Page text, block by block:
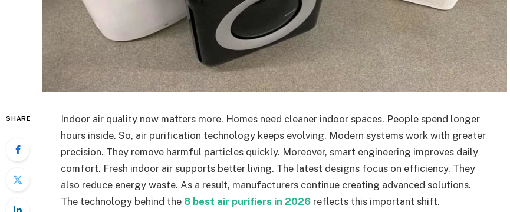
SHARE
Indoor air quality now matters more. Homes need cleaner indoor spaces. People spend longer
hours inside. So, air purification technology keeps evolving. Modern systems work with greater
precision. They remove harmful particles quickly. Moreover, smart engineering improves daily
comfort. Fresh indoor air supports better living. The latest designs focus on efficiency. They
also reduce energy waste. As a result, manufacturers continue creating advanced solutions.
The technology behind the 8 best air purifiers in 2026 reflects this important shift.